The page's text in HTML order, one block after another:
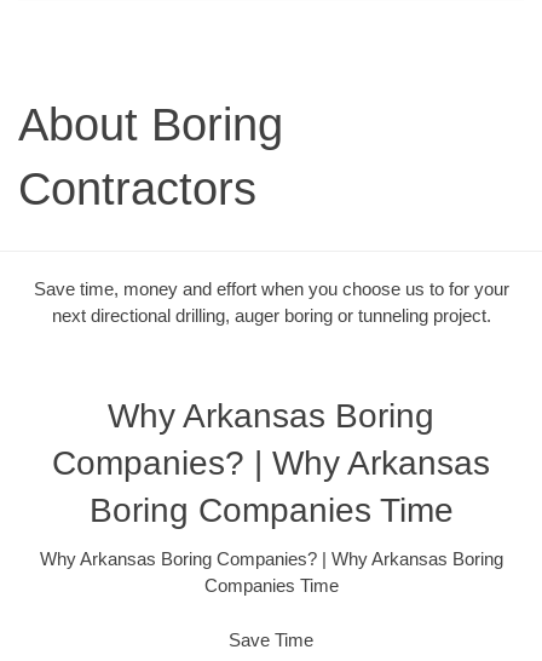
About Boring
Contractors
Save time, money and effort when you choose us to for your
next directional drilling, auger boring or tunneling project.
Why Arkansas Boring
Companies? | Why Arkansas
Boring Companies Time
Why Arkansas Boring Companies? | Why Arkansas Boring
Companies Time
Save Time